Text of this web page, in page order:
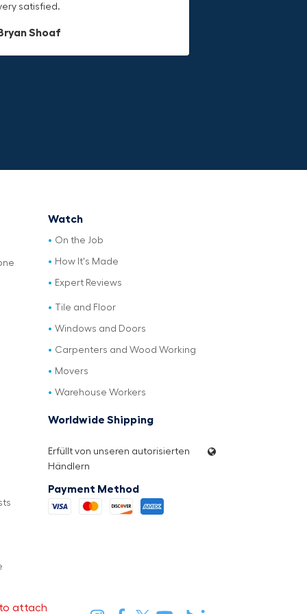
satisfied.
Bryan Shoaf
Jake Rowan
Watch
On the Job
How It's Made
Expert Reviews
Tile and Floor
Windows and Doors
Carpenters and Wood Working
Movers
Warehouse Workers
Worldwide Shipping
Erfüllt von unseren autorisierten
Händlern
Payment Method
attach